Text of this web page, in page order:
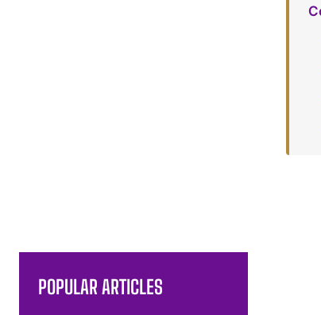
POPULAR ARTICLES